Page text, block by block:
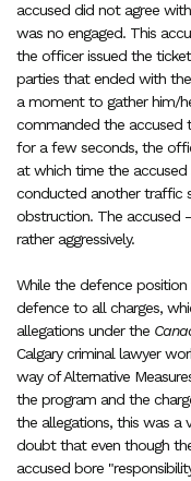
accused did not agree
was no engaged. This
the officer issued the
parties that ended with
a moment to gather him/
commanded the accused
for a few seconds, the
at which time the
conducted another traffic
obstruction. The accused
rather aggressively.
While the defence
defence to all charges,
allegations under the
Calgary criminal lawyer
way of Alternative
the program and the
the allegations, this was a
doubt that even though
accused bore